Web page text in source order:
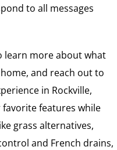
to all messages
learn more about what
and reach out to
in Rockville,
features while
grass alternatives,
and French drains,